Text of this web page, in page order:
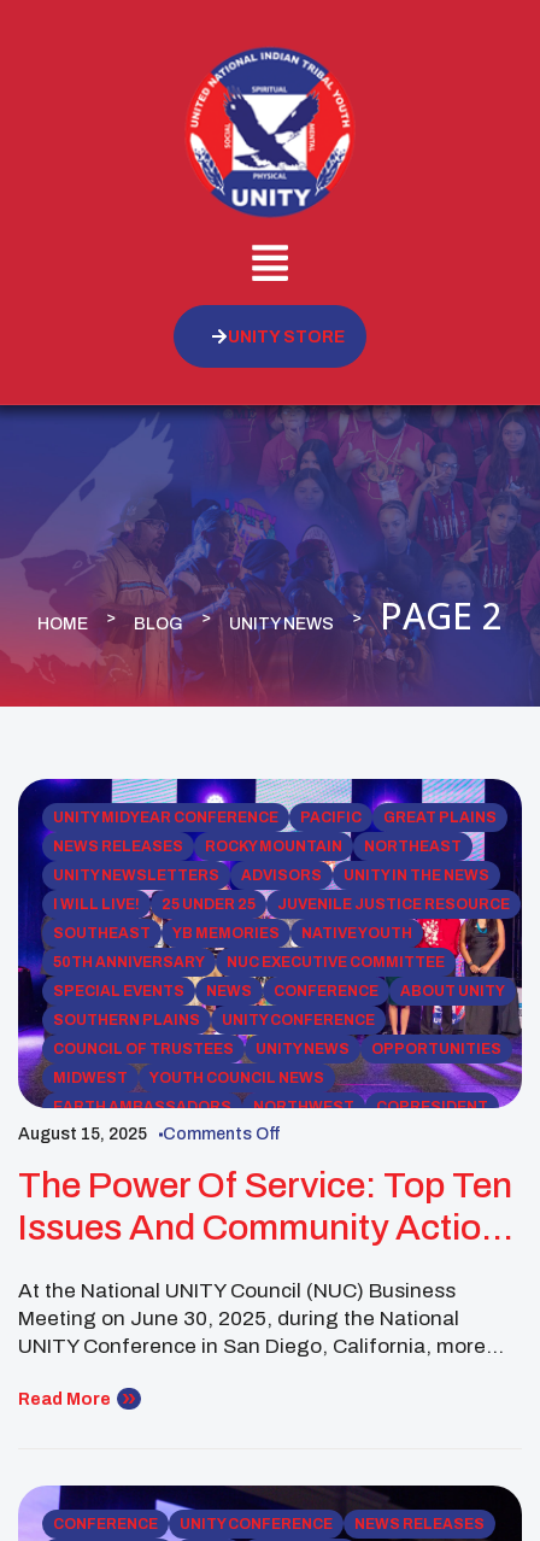
UNITY STORE
HOME BLOG UNITY NEWS PAGE 2
UNITY MIDYEAR CONFERENCE PACIFIC
GREAT PLAINS
NEWS RELEASES
ROCKY MOUNTAIN
NORTHEAST
UNITY NEWSLETTERS
ADVISORS
UNITY IN THE NEWS
I WILL LIVE!
25 UNDER 25
JUVENILE JUSTICE RESOURCE
SOUTHEAST
YB MEMORIES
NATIVE YOUTH
50TH ANNIVERSARY
NUC EXECUTIVE COMMITTEE
SPECIAL EVENTS
NEWS CONFERENCE
ABOUT UNITY
SOUTHERN PLAINS
UNITY CONFERENCE
COUNCIL OF TRUSTEES
UNITY NEWS
OPPORTUNITIES
MIDWEST
YOUTH COUNCIL NEWS
EARTH AMBASSADORS
NORTHWEST
COPRESIDENT
UNITY EVENTS
SOUTHWEST REGION
August 15, 2025 Comments Off
The Power Of Service: Top Ten
Issues And Community Action
At the National UNITY Council (NUC) Business
Meeting on June 30, 2025, during the National
UNITY Conference in San Diego, California, more
affiliated youth councils across 23 states gathered to
discussions and survey […]
Read More
CONFERENCE UNITY CONFERENCE
NEWS RELEASES